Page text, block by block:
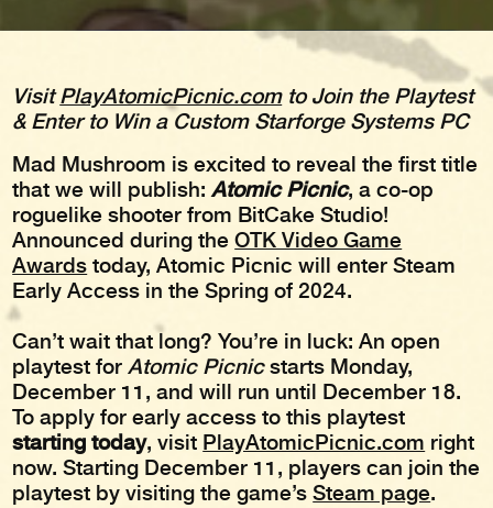
VisitPlayAtomicPicnic.comto Join the Playtest
& Enter to Win a Custom Starforge Systems PC
Mad Mushroom is excited to reveal the first title
that we will publish:Atomic Picnic, a co-op
roguelike shooter from BitCake Studio!
Announced during theOTK Video Game
Awards today, Atomic Picnic will enter Steam
Early Access in the Spring of 2024.
Can’t wait that long? You’re in luck: An open
playtest forAtomic Picnicstarts Monday,
December 11, and will run until December 18.
To apply for early access to this playtest
starting today, visit PlayAtomicPicnic.com right
now. Starting December 11, players can join the
playtest by visiting the game’sSteam page.